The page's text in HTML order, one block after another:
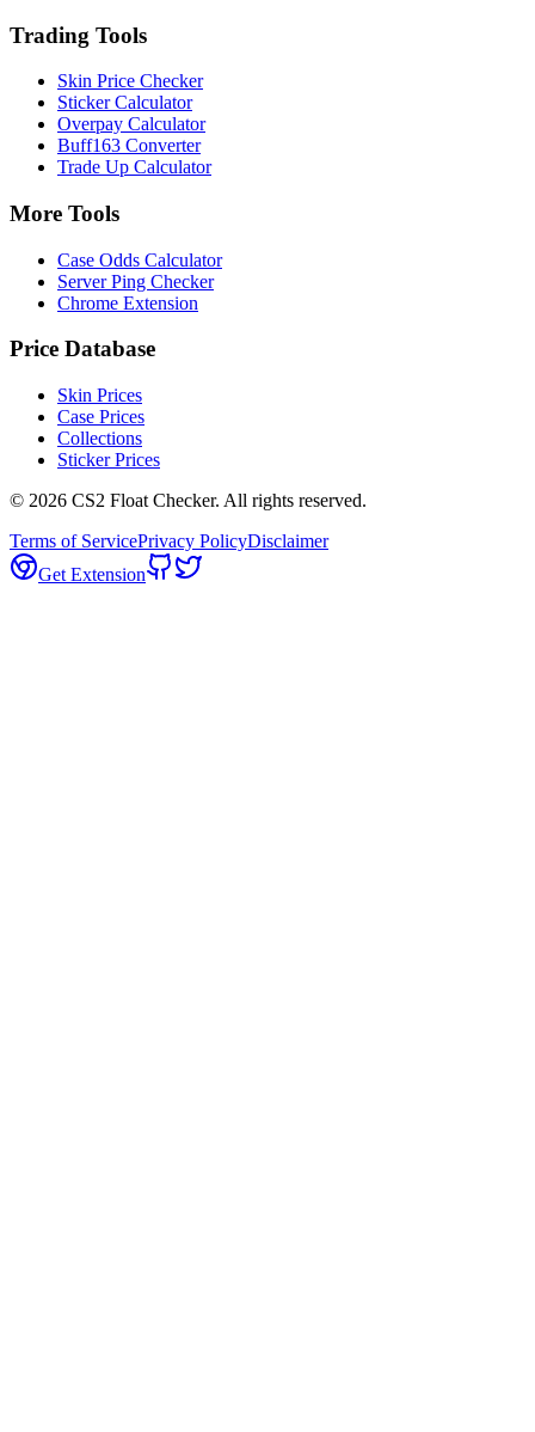
Trading Tools
Skin Price Checker
Sticker Calculator
Overpay Calculator
Buff163 Converter
Trade Up Calculator
More Tools
Case Odds Calculator
Server Ping Checker
Chrome Extension
Price Database
Skin Prices
Case Prices
Collections
Sticker Prices
© 2026 CS2 Float Checker. All rights reserved.
Terms of ServicePrivacy PolicyDisclaimer
Get Extension